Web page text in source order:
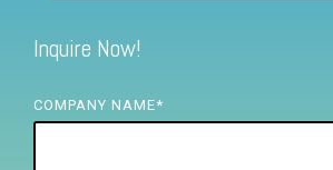
FREE ASSESSMENT
Inquire Now!
COMPANY NAME*